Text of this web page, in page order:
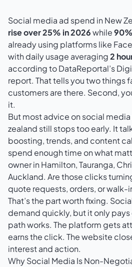
Social media ad spend in New
rise over 25% in 2026while
already using platforms like
with daily usage averaging2
according toDataReportal’s
report. That tells you two things
customers are there. Second,
it.
But most advice on social
zealand still stops too early. It
boosting, trends, and content
spend enough time on what
owner in Hamilton, Tauranga,
Auckland. Are those clicks
quote requests, orders, or walk-
That’s the part worth fixing.
demand quickly, but it only
path works. The platform gets
earns the click. The website
interest and action.
Why Social Media Is Non-